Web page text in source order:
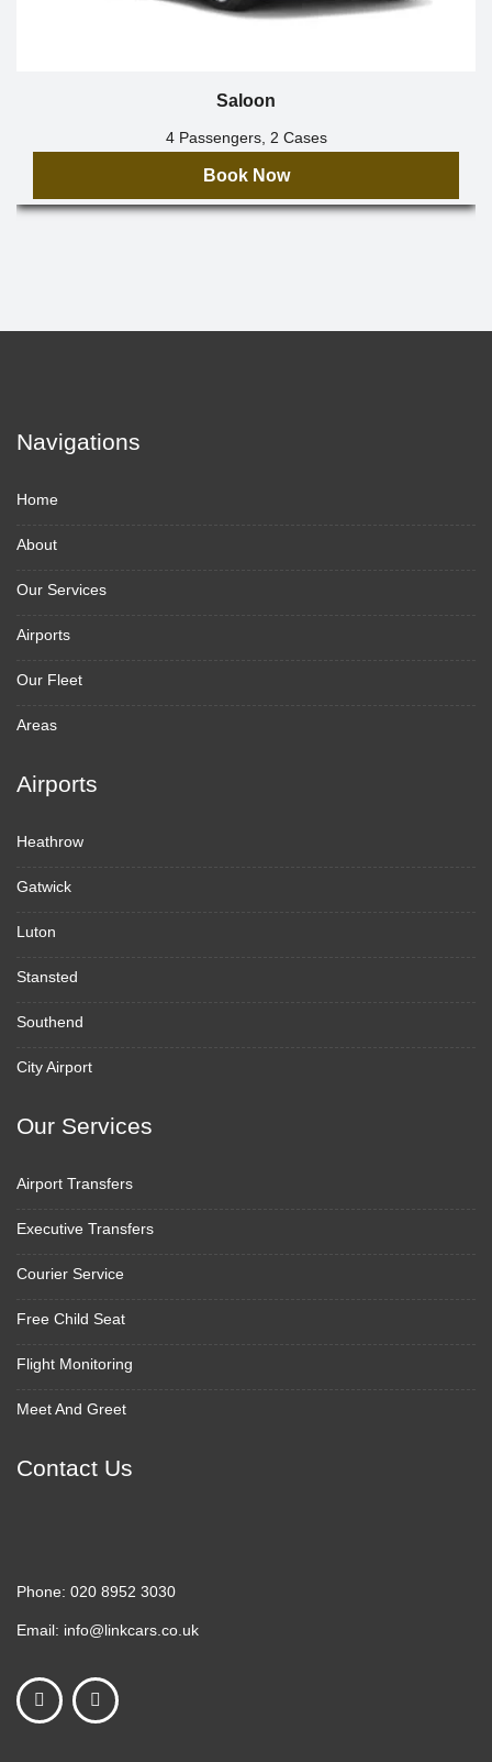
Saloon
4 Passengers, 2 Cases
Book Now
Navigations
Home
About
Our Services
Airports
Our Fleet
Areas
Airports
Heathrow
Gatwick
Luton
Stansted
Southend
City Airport
Our Services
Airport Transfers
Executive Transfers
Courier Service
Free Child Seat
Flight Monitoring
Meet And Greet
Contact Us
Phone: 020 8952 3030
Email: info@linkcars.co.uk